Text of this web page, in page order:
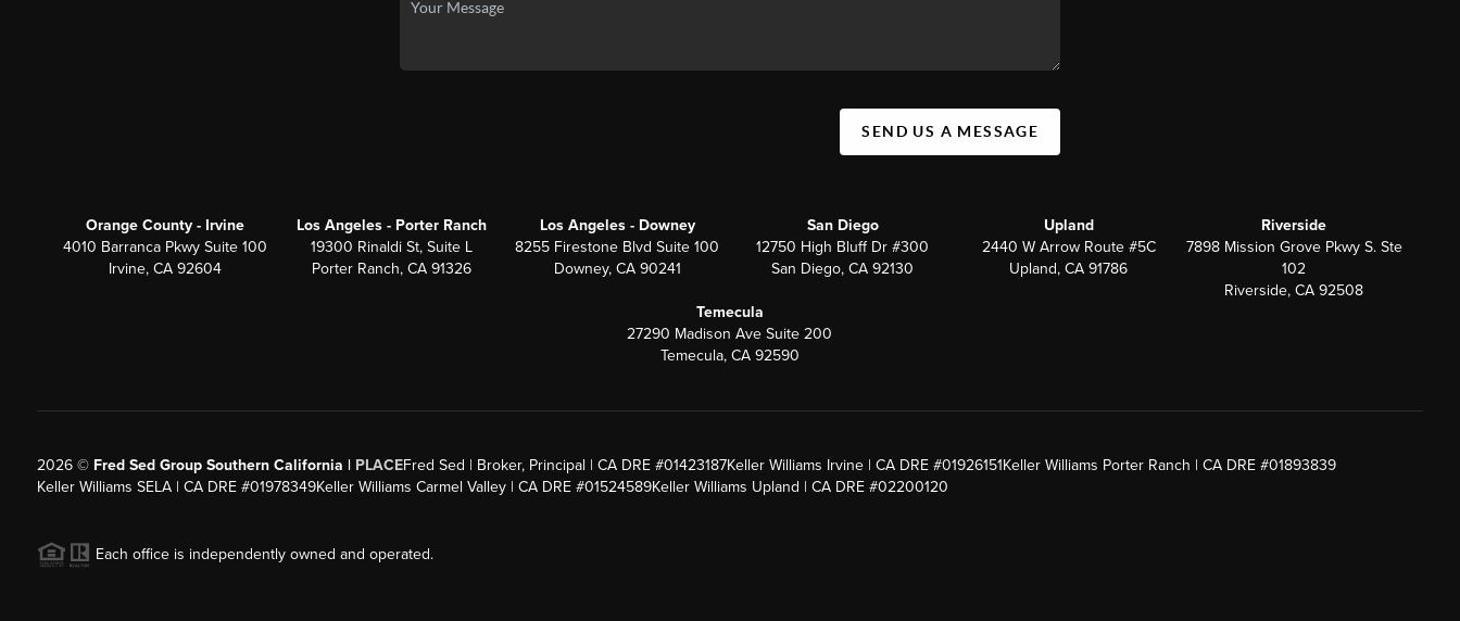
SEND US A MESSAGE
Orange County - Irvine
4010 Barranca Pkwy Suite 100
Irvine, CA 92604
Los Angeles - Porter Ranch
19300 Rinaldi St, Suite L
Porter Ranch, CA 91326
Los Angeles - Downey
8255 Firestone Blvd Suite 100
Downey, CA 90241
San Diego
12750 High Bluff Dr #300
San Diego, CA 92130
Upland
2440 W Arrow Route #5C
Upland, CA 91786
Riverside
7898 Mission Grove Pkwy S. Ste
102
Riverside, CA 92508
Temecula
27290 Madison Ave Suite 200
Temecula, CA 92590
2026© Fred Sed Group Southern California | PLACEFred Sed | Broker, Principal | CA DRE #01423187Keller Williams Irvine | CA DRE #01926151Keller Williams Porter Ranch | CA DRE #01893839
Keller Williams SELA | CA DRE #01978349Keller Williams Carmel Valley | CA DRE #01524589Keller Williams Upland | CA DRE #02200120
Each office is independently owned and operated.